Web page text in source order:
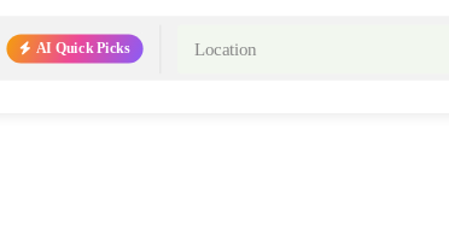
AI Quick Picks